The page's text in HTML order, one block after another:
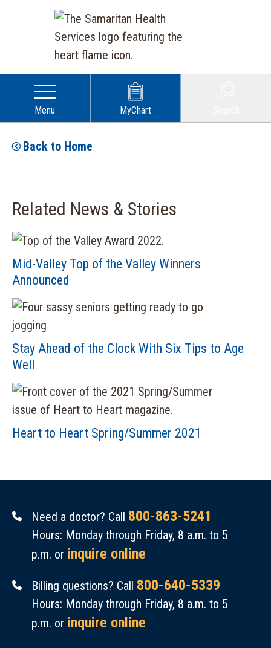
Menu MyChart
Back to Home
Related News & Stories
Mid-Valley Top of the Valley Winners
Announced
Stay Ahead of the Clock With Six Tips to Age
Well
Heart to Heart Spring/Summer 2021
Need a doctor? Call 800-863-5241
Hours: Monday through Friday, 8 a.m. to 5
p.m. or inquire online
Billing questions? Call 800-640-5339
Hours: Monday through Friday, 8 a.m. to 5
p.m. or inquire online